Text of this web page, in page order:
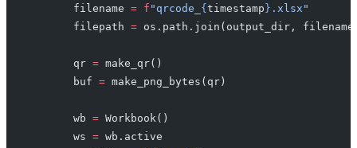
        filename
= f "qrcode_ { timestamp } .xlsx"
        filepath
= os.path.join(output_dir,
        qr
= make_qr()
        buf
= make_png_bytes(qr)
        wb
= Workbook()
        ws
= wb.active